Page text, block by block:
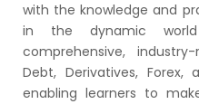
with the knowledge and
in the dynamic
comprehensive,
Debt, Derivatives, Forex,
enabling learners to